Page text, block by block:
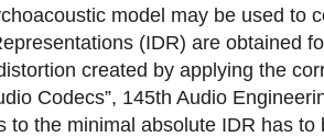
model may be used to
(IDR) are obtained
created by applying the
Codecs”, 145th Audio
the minimal absolute IDR has to